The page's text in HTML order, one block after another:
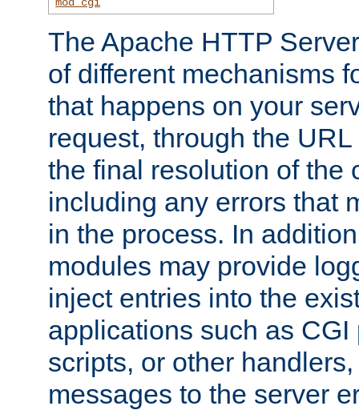
The Apache HTTP
of different mechanisms
that happens on your
request, through the
the final resolution of the
including any errors that
in the process. In
modules may provide
inject entries into the
applications such as
scripts, or other
messages to the server